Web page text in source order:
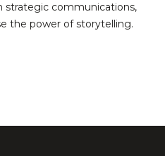
strategic communications,
the power of storytelling.